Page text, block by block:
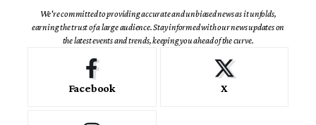
We're committed to providing accurate and unbiased news as it unfolds,
earning the trust of a large audience. Stay informed with our news updates on
the latest events and trends, keeping you ahead of the curve.
Facebook X